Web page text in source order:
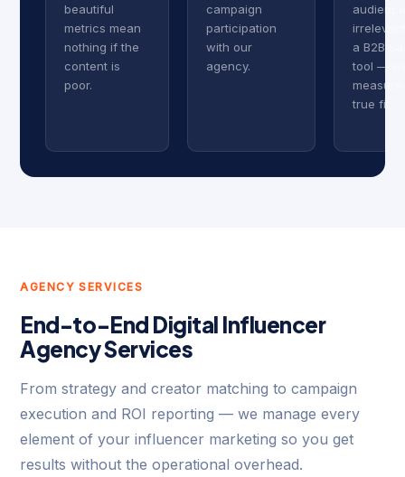
beautiful
metrics mean
nothing if the
content is
poor.
campaign
participation
with our
agency.
a B2B
tool —
measure
true fit.
AGENCY SERVICES
End-to-End Digital Influencer
Agency Services
From strategy and creator matching to campaign
execution and ROI reporting — we manage every
element of your influencer marketing so you get
results without the operational overhead.